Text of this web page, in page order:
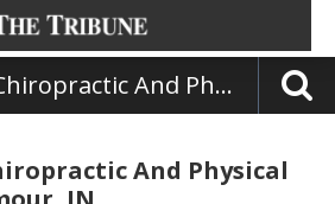
Klaes Chiropractic And Physical Therapy
And Physical